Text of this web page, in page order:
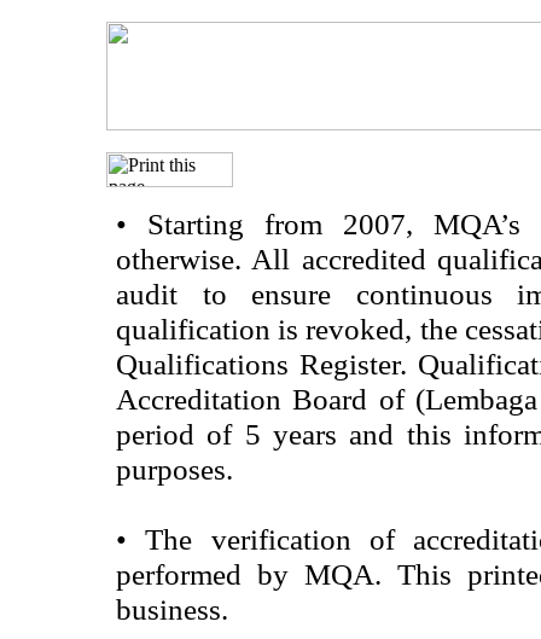
• Starting from 2007, MQA’s
otherwise. All accredited
audit to ensure continuous
qualification is revoked, the
Qualifications Register.
Accreditation Board of
period of 5 years and this
purposes.
• The verification of
performed by MQA. This
business.